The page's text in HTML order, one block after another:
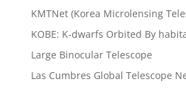
KMTNet (Korea Microlensing
KOBE: K-dwarfs Orbited By
Large Binocular Telescope
Las Cumbres Global Telescope